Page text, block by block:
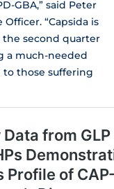
GBA,” said Peter
Officer. “Capsida is
the second quarter
a much-needed
those suffering